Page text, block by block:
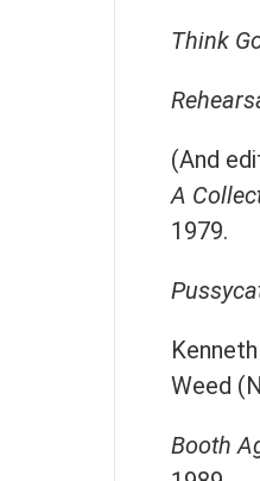
Think
(And
A
1979.
Weed
Booth